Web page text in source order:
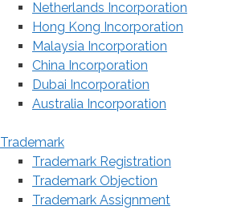
Netherlands Incorporation
Hong Kong Incorporation
Malaysia Incorporation
China Incorporation
Dubai Incorporation
Australia Incorporation
Trademark
Trademark Registration
Trademark Objection
Trademark Assignment